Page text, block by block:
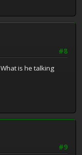
#8
What is he talking
#9